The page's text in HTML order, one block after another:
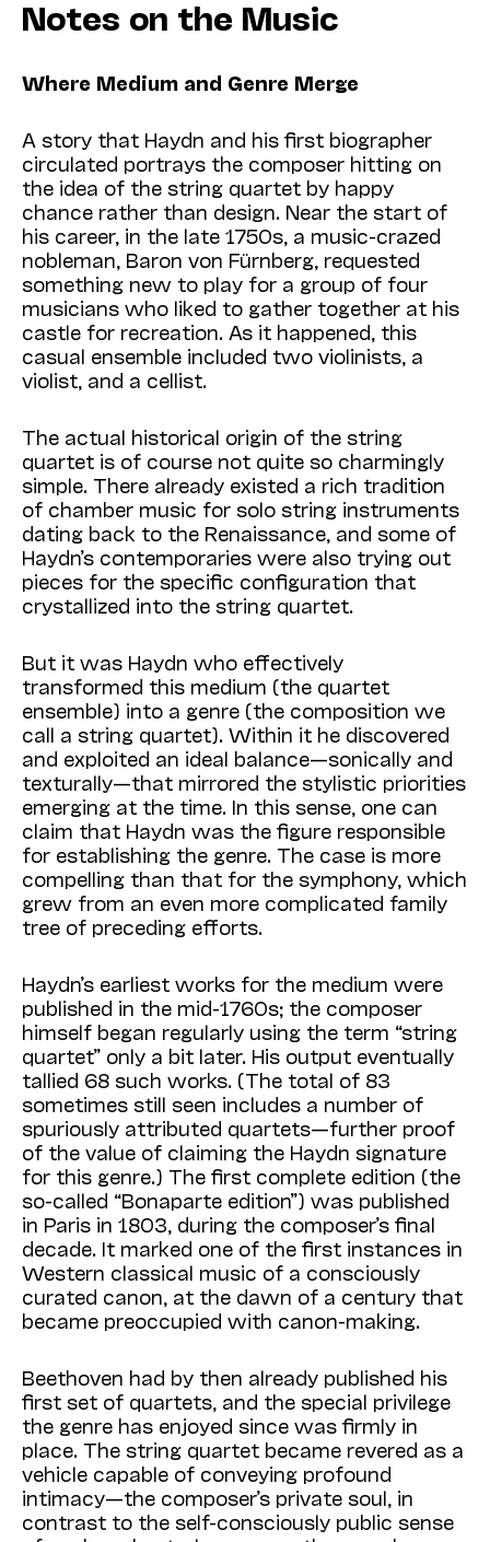
Notes on the Music
Where Medium and Genre Merge
A story that Haydn and his first biographer
circulated portrays the composer hitting on
the idea of the string quartet by happy
chance rather than design. Near the start of
his career, in the late 1750s, a music-crazed
nobleman, Baron von Fürnberg, requested
something new to play for a group of four
musicians who liked to gather together at his
castle for recreation. As it happened, this
casual ensemble included two violinists, a
violist, and a cellist.
The actual historical origin of the string
quartet is of course not quite so charmingly
simple. There already existed a rich tradition
of chamber music for solo string instruments
dating back to the Renaissance, and some of
Haydn’s contemporaries were also trying out
pieces for the specific configuration that
crystallized into the string quartet.
But it was Haydn who effectively
transformed this medium (the quartet
ensemble) into a genre (the composition we
call a string quartet). Within it he discovered
and exploited an ideal balance—sonically and
texturally—that mirrored the stylistic priorities
emerging at the time. In this sense, one can
claim that Haydn was the figure responsible
for establishing the genre. The case is more
compelling than that for the symphony, which
grew from an even more complicated family
tree of preceding efforts.
Haydn’s earliest works for the medium were
published in the mid-1760s; the composer
himself began regularly using the term “string
quartet” only a bit later. His output eventually
tallied 68 such works. (The total of 83
sometimes still seen includes a number of
spuriously attributed quartets—further proof
of the value of claiming the Haydn signature
for this genre.) The first complete edition (the
so-called “Bonaparte edition”) was published
in Paris in 1803, during the composer’s final
decade. It marked one of the first instances in
Western classical music of a consciously
curated canon, at the dawn of a century that
became preoccupied with canon-making.
Beethoven had by then already published his
first set of quartets, and the special privilege
the genre has enjoyed since was firmly in
place. The string quartet became revered as a
vehicle capable of conveying profound
intimacy—the composer’s private soul, in
contrast to the self-consciously public sense